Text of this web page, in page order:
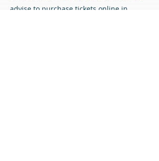
advise to purchase tickets online in